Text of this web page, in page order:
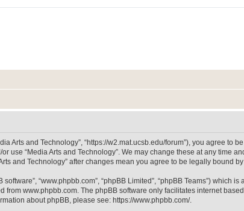
Arts and Technology”, “https://w2.mat.ucsb.edu/forum”), you agree
use “Media Arts and Technology”. We may change these at any time
and Technology” after changes mean you agree to be legally bound
“www.phpbb.com”, “phpBB Limited”, “phpBB Teams”) which
from www.phpbb.com. The phpBB software only facilitates internet
about phpBB, please see: https://www.phpbb.com/.